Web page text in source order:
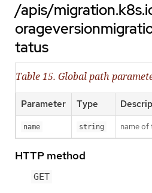
/apis/
tatus
Table 15. Global path
Parameter Type
name string name of
HTTP method
GET